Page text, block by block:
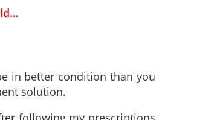
in better condition than you
solution.